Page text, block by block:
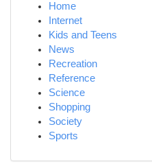
Home
Internet
Kids and Teens
News
Recreation
Reference
Science
Shopping
Society
Sports